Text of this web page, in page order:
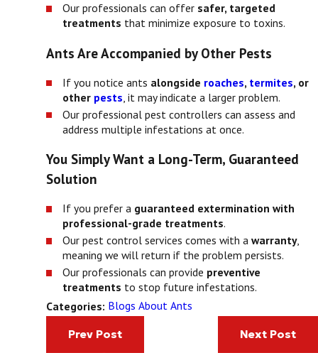
Our professionals can offer safer, targeted
treatments that minimize exposure to toxins.
Ants Are Accompanied by Other Pests
If you notice ants alongside roaches, termites, or
other pests , it may indicate a larger problem.
Our professional pest controllers can assess and
address multiple infestations at once.
You Simply Want a Long-Term, Guaranteed
Solution
If you prefer a guaranteed extermination with
professional-grade treatments.
Our pest control services comes with a warranty,
meaning we will return if the problem persists.
Our professionals can provide preventive
treatments to stop future infestations.
Categories: Blogs About Ants
Prev Post Next Post